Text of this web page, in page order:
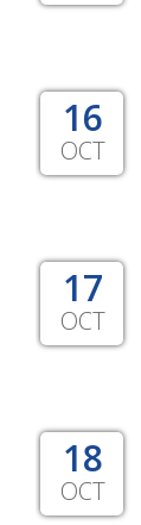
16
OCT
17
OCT
18
OCT